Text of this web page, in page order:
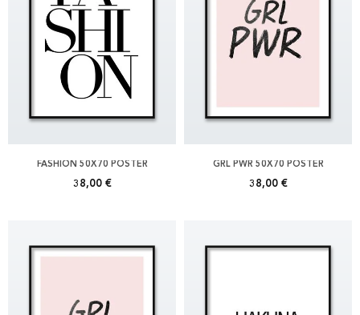
FASHION 50X70 POSTER
38,00 €
GRL PWR 50X70 POSTER
38,00 €